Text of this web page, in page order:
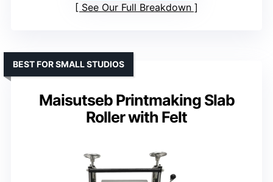
See Our Full Breakdown
Maisutseb Printmaking Slab
Roller with Felt
BEST FOR SMALL STUDIOS